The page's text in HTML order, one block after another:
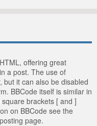
offering great
a post. The use of
but it can also be disabled
BBCode itself is similar in
brackets [ and ]
on BBCode see the
page.